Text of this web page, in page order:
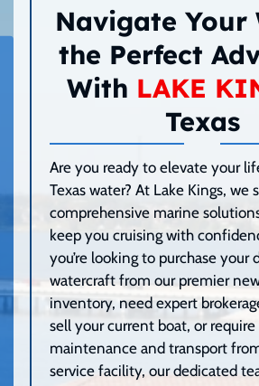
Navigate Your
the Perfect
With LAKE
Texas
Are you ready to elevate your
Texas water? At Lake Kings, we
comprehensive marine
keep you cruising with
you’re looking to purchase your
watercraft from our premier
inventory, need expert
sell your current boat, or
maintenance and transport
service facility, our dedicated